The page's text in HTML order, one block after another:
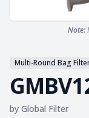
Note:
Multi-Round Bag
by Global Filter